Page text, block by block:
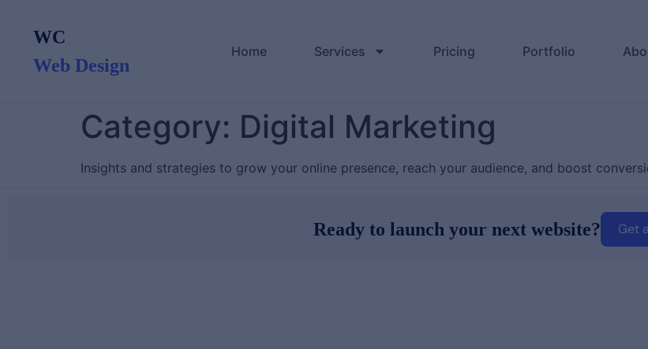
WC
Web Design
Home Services Pricing Portfolio
Category: Digital Marketing
Insights and strategies to grow your online presence, reach your audience, and boost
Ready to launch your next website? Get